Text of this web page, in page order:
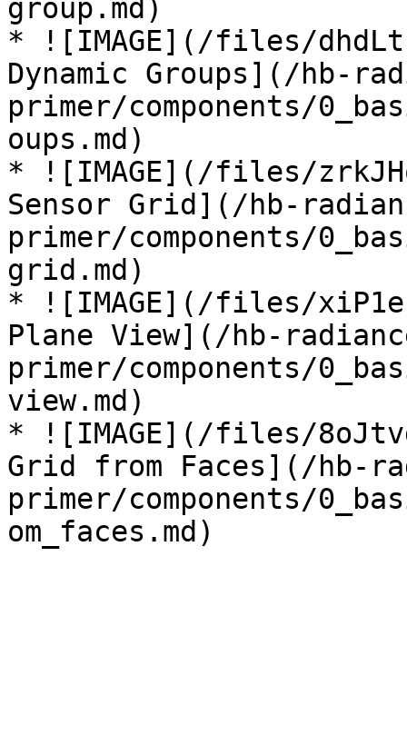
group.md)
* ![IMAGE](/files/
Dynamic Groups](/hb-
primer/components/
oups.md)
* ![IMAGE](/files/
Sensor Grid](/hb-
primer/components/
grid.md)
* ![IMAGE](/files/
Plane View](/hb-
primer/components/
view.md)
* ![IMAGE](/files/
Grid from Faces](/hb-
primer/components/